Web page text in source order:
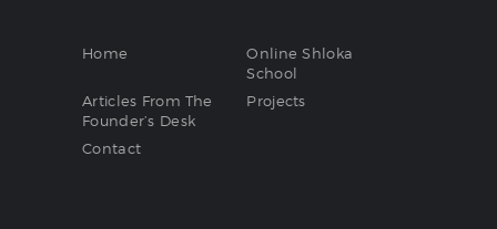
Home
Online Shloka
School
Articles From The
Founder’s Desk
Projects
Contact